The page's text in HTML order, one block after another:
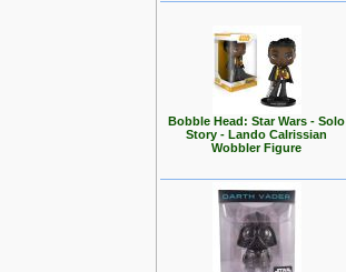
Bobble Head: Star Wars - Solo
Story - Lando Calrissian
Wobbler Figure